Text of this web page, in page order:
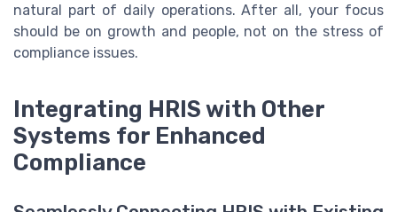
natural part of daily operations. After all, your focus
should be on growth and people, not on the stress of
compliance issues.
Integrating HRIS with Other
Systems for Enhanced
Compliance